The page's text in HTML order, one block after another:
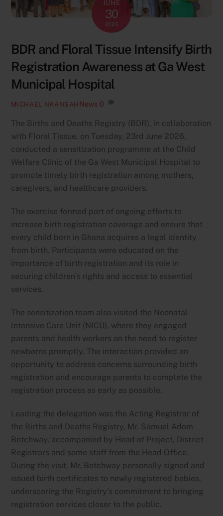
JUNE
30
2026
BDR and Floral Tissue Intensify Birth
Registration Awareness at Ga West
Municipal Hospital
MICHAEL NKANSAH News 0
The Births and Deaths Registry (BDR), in collaboration
with Floral Tissue, on Tuesday, 23rd June 2026,
conducted a sensitization programme at the Child
Welfare Clinic of the Ga West Municipal Hospital to
promote timely birth registration among mothers,
caregivers, and healthcare providers.
The exercise formed part of ongoing efforts to
increase birth registration coverage and ensure that
every child born in Ghana acquires a legal identity
from birth. Participants were educated on the
importance of birth registration and its role in
securing children’s rights and access to essential
services.
The sensitization team also visited the Neonatal
Intensive Care Unit (NICU), where they engaged
parents and health workers on the need to register
newborns promptly. The interaction provided an
opportunity to address concerns surrounding birth
registration and encourage parents to complete the
registration process as early as possible.
Leading the delegation was the Acting Registrar of
the Births and Deaths Registry, Mr. Samuel Adom
Botchway, accompanied by Head of Project, District
Registrars and some staff from the Head Office.
During the visit, Mr. Botchway personally signed and
issued birth certificates to newly registered babies,
underscoring the Registry’s commitment to bringing
registration services closer to the public.